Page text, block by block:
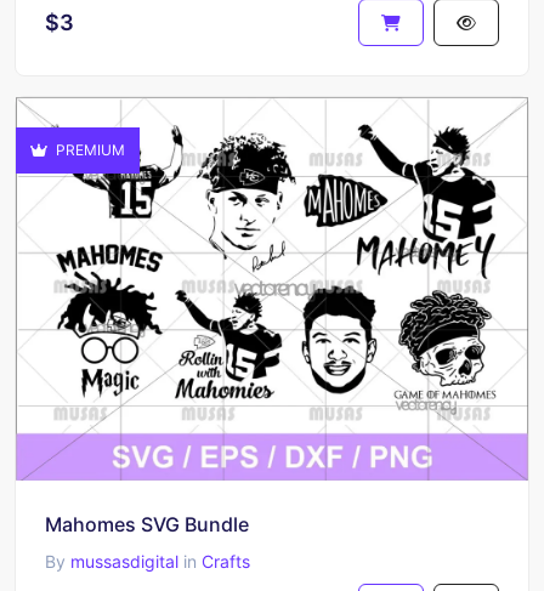
$3
PREMIUM
Mahomes SVG Bundle
By mussasdigital in Crafts